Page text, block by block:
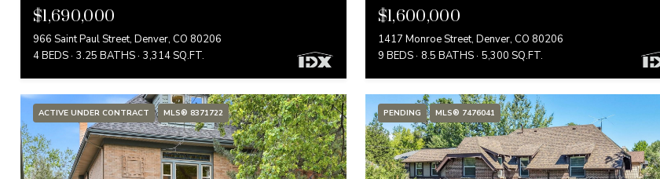
$1,690,000
966 Saint Paul Street, Denver, CO 80206
4 BEDS 3.25 BATHS 3,314 SQ.FT.
$1,600,000
1417 Monroe Street, Denver, CO 80206
9 BEDS
8.5 BATHS 5,300 SQ.FT.
ACTIVE UNDER CONTRACT MLS® 8371722 PENDING MLS® 7476041